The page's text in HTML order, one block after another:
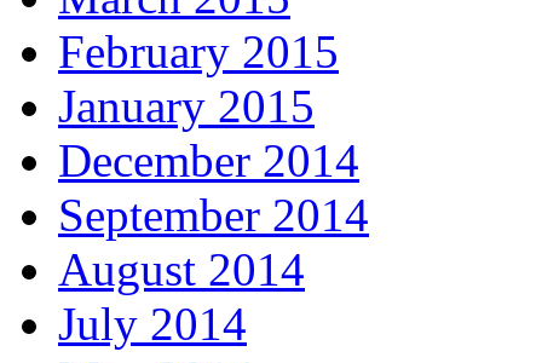
February 2015
January 2015
December 2014
September 2014
August 2014
July 2014